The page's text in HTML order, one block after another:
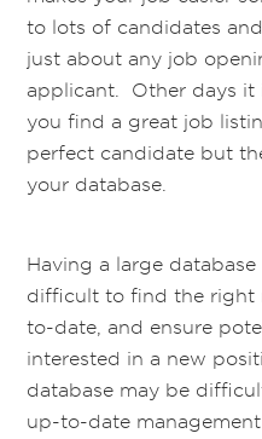
to lots of candidates
just about any job
applicant. Other days it
you find a great job
perfect candidate but
your database.
Having a large
difficult to find the right
to-date, and ensure
interested in a new
database may be
up-to-date